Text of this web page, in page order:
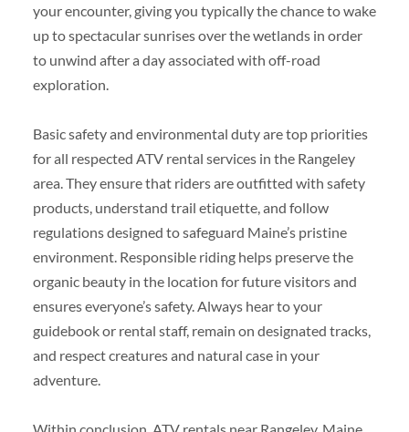
your encounter, giving you typically the chance to wake
up to spectacular sunrises over the wetlands in order
to unwind after a day associated with off-road
exploration.
Basic safety and environmental duty are top priorities
for all respected ATV rental services in the Rangeley
area. They ensure that riders are outfitted with safety
products, understand trail etiquette, and follow
regulations designed to safeguard Maine’s pristine
environment. Responsible riding helps preserve the
organic beauty in the location for future visitors and
ensures everyone’s safety. Always hear to your
guidebook or rental staff, remain on designated tracks,
and respect creatures and natural case in your
adventure.